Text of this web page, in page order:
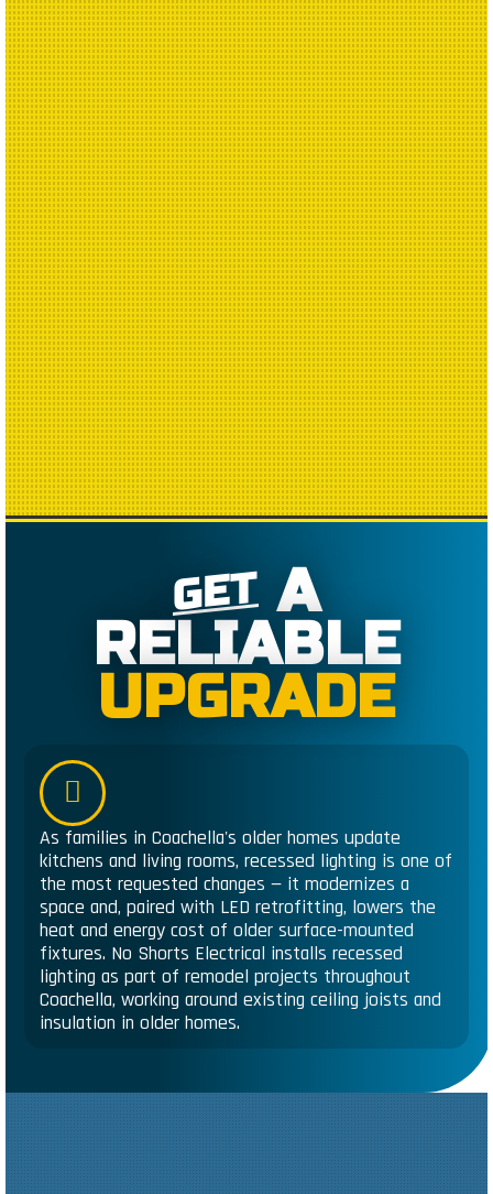
GET A
RELIABLE
UPGRADE
As families in Coachella's older homes update
kitchens and living rooms, recessed lighting is one of
the most requested changes — it modernizes a
space and, paired with LED retrofitting, lowers the
heat and energy cost of older surface-mounted
fixtures. No Shorts Electrical installs recessed
lighting as part of remodel projects throughout
Coachella, working around existing ceiling joists and
insulation in older homes.